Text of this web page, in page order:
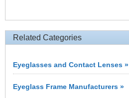
Related Categories
Eyeglasses and Contact Lenses »
Eyeglass Frame Manufacturers »